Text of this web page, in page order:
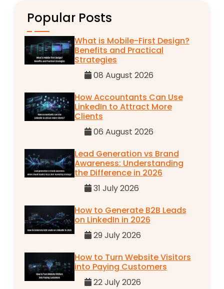
Popular Posts
What is Mobile-First Design?
Benefits and Practical
Strategies
08 August 2026
How Accountants Can Use
LinkedIn to Attract More
Clients
06 August 2026
Lead Generation vs Brand
Awareness: Understanding
the Difference in 2026
31 July 2026
How to Generate B2B Leads
on LinkedIn in 2026
29 July 2026
How to Turn Website Visitors
into Paying Customers
22 July 2026